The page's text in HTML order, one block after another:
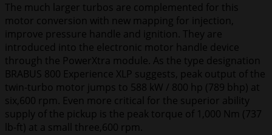
The much larger turbos are complemented for this
motor conversion with new mapping for injection,
improve pressure handle and ignition. They are
introduced into the electronic motor handle device
through the PowerXtra module. As the type designation
BRABUS 800 Experience XLP suggests, peak output of the
twin-turbo motor jumps to 588 kW / 800 hp (789 bhp) at
six,600 rpm. Even more critical for the superior ability
supply of the pickup is the peak torque of 1,000 Nm (737
lb-ft) at a small three,600 rpm.